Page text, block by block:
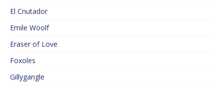
El Cnutador
Emile Woolf
Eraser of Love
Foxoles
Gillygangle